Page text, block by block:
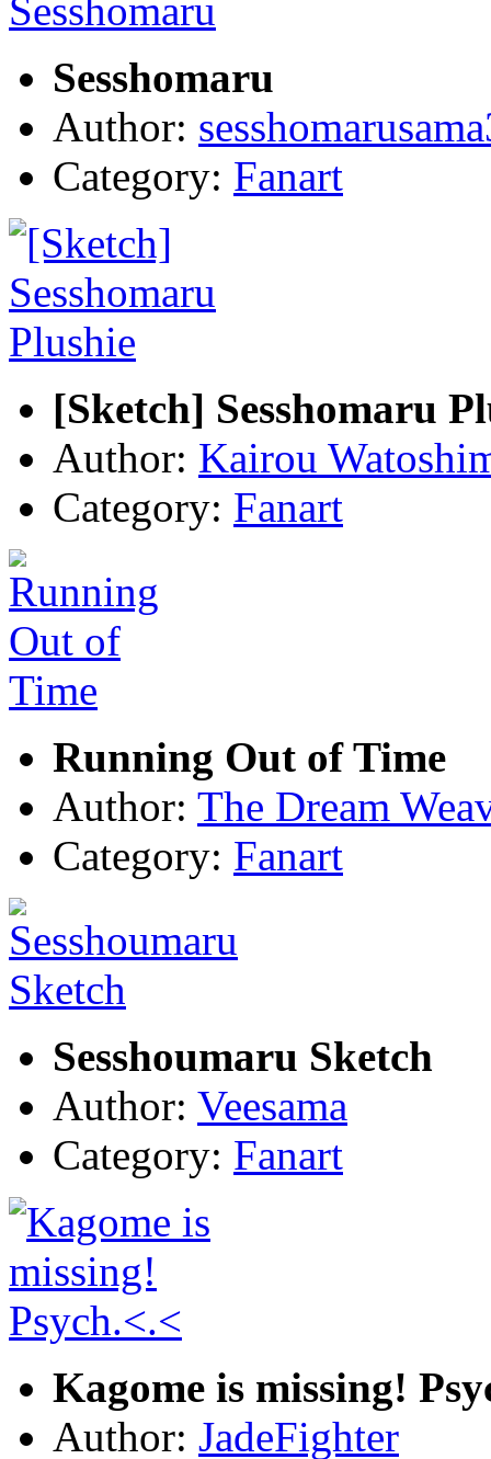
Sesshomaru
Author:
Category: Fanart
[Sketch] Sesshomaru
Author: Kairou
Category: Fanart
Running Out of Time
Author: The Dream
Category: Fanart
Sesshoumaru Sketch
Author: Veesama
Category: Fanart
Kagome is missing!
Author: JadeFighter